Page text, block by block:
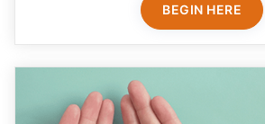
BEGIN HERE